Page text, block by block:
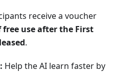
receive a voucher
use after the First
.
Help the AI learn faster by